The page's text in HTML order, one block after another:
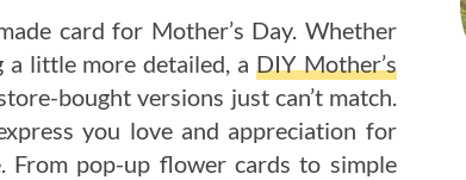
card for Mother’s Day. Whether
a little more detailed, a DIY Mother’s
bought versions just can’t match.
you love and appreciation for
From pop-up flower cards to simple